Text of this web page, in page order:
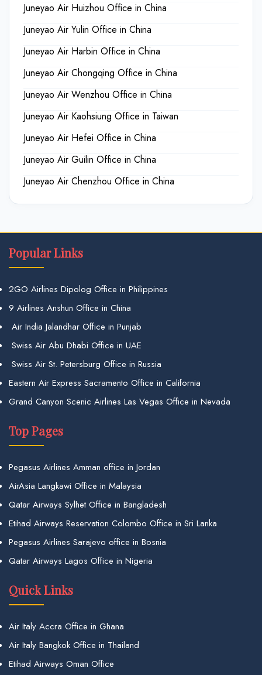
Juneyao Air Huizhou Office in China
Juneyao Air Yulin Office in China
Juneyao Air Harbin Office in China
Juneyao Air Chongqing Office in China
Juneyao Air Wenzhou Office in China
Juneyao Air Kaohsiung Office in Taiwan
Juneyao Air Hefei Office in China
Juneyao Air Guilin Office in China
Juneyao Air Chenzhou Office in China
Popular Links
2GO Airlines Dipolog Office in Philippines
9 Airlines Anshun Office in China
Air India Jalandhar Office in Punjab
Swiss Air Abu Dhabi Office in UAE
Swiss Air St. Petersburg Office in Russia
Eastern Air Express Sacramento Office in California
Grand Canyon Scenic Airlines Las Vegas Office in Nevada
Top Pages
Pegasus Airlines Amman office in Jordan
AirAsia Langkawi Office in Malaysia
Qatar Airways Sylhet Office in Bangladesh
Etihad Airways Reservation Colombo Office in Sri Lanka
Pegasus Airlines Sarajevo office in Bosnia
Qatar Airways Lagos Office in Nigeria
Quick Links
Air Italy Accra Office in Ghana
Air Italy Bangkok Office in Thailand
Etihad Airways Oman Office